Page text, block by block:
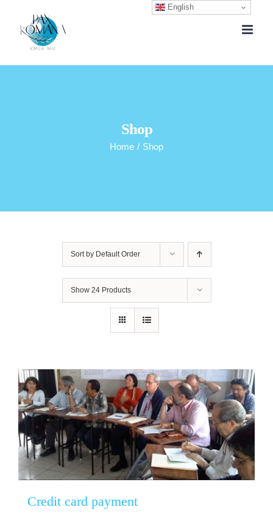
Shop
Home / Shop
Sort by Default Order
Show 24 Products
Credit card payment
English